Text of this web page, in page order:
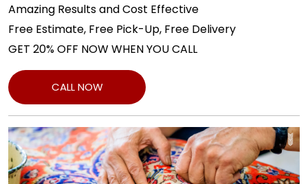
Amazing Results and Cost Effective
Free Estimate, Free Pick-Up, Free Delivery
GET 20% OFF NOW WHEN YOU CALL
CALL NOW